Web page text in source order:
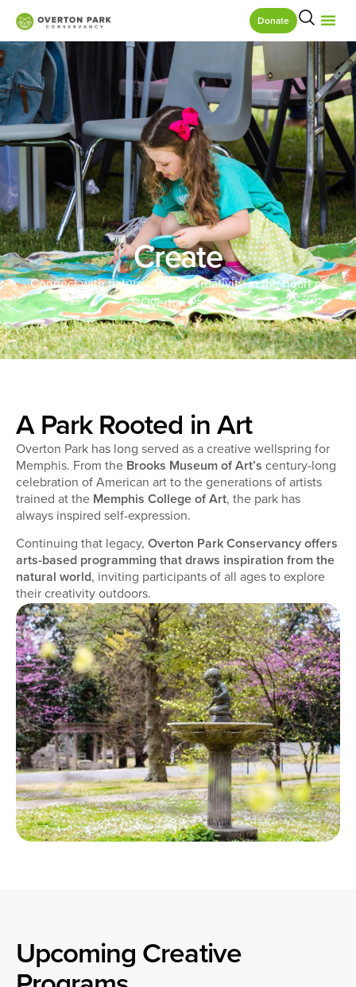
Donate
Create
Connect with nature through creativity in the heart of
Overton Park.
A Park Rooted in Art
Overton Park has long served as a creative wellspring for
Memphis. From the Brooks Museum of Art’s century-long
celebration of American art to the generations of artists
trained at the Memphis College of Art, the park has
always inspired self-expression.
Continuing that legacy, Overton Park Conservancy offers
arts-based programming that draws inspiration from the
natural world, inviting participants of all ages to explore
their creativity outdoors.
Upcoming Creative